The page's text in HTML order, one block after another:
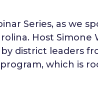
Series, as we
Host Simone
district leaders
which is